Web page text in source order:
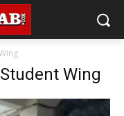
Wing